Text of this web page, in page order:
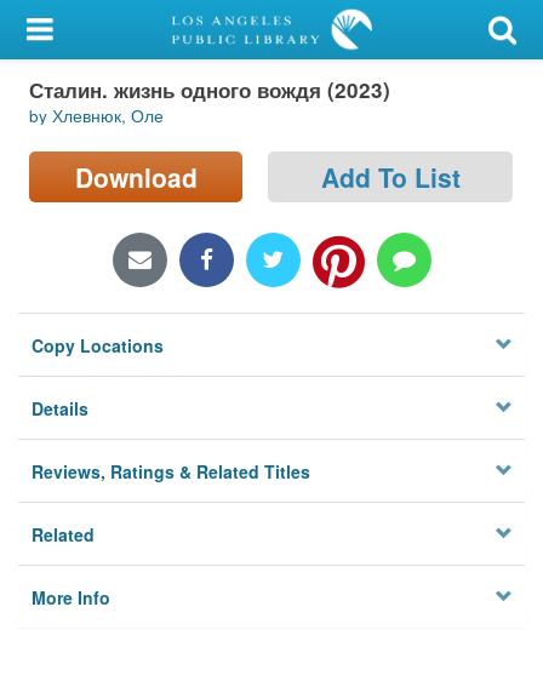
My Account
Library Card
Sign In
Locations/Hours (external
Privacy
Сталин. жизнь одного вождя (2023)
by Хлевнюк, Оле
Download Add To List
Copy Locations
Details
Reviews, Ratings & Related Titles
Related
More Info